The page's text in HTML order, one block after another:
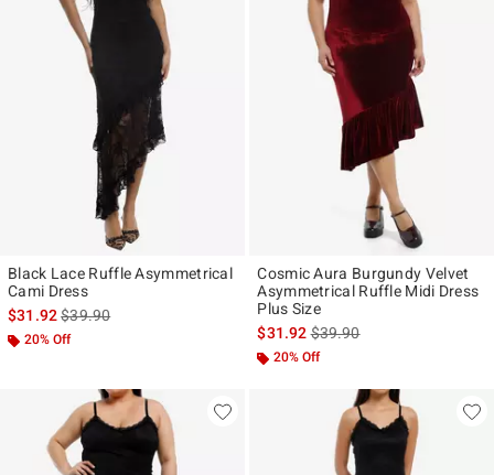
Black Lace Ruffle Asymmetrical
Cami Dress
$31.92is sales price, the original price is
$39.90
20% Off
Cosmic Aura Burgundy Velvet
Asymmetrical Ruffle Midi Dress
Plus Size
$31.92is sales price, the original
$39.90
20% Off